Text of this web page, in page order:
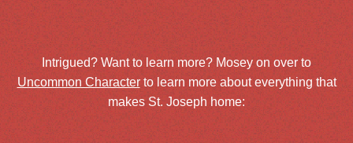
Intrigued? Want to learn more? Mosey on over to
Uncommon Characterto learn more about everything that
makes St. Joseph home: